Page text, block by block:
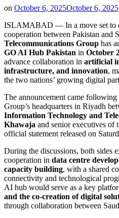
on October 6, 2025October 6, 2025
ISLAMABAD — In a move set to
cooperation between Pakistan and
Telecommunications Group has
GO AI Hub Pakistan in October
advance collaboration in artificial
infrastructure, and innovation,
the two nations’ growing digital
The announcement came
Group’s headquarters in Riyadh
Information Technology and
Khawaja and senior executives of
official statement released on
During the discussions, both sides
cooperation in data centre
capacity building, with a shared
connectivity and technological
AI hub would serve as a key
and the co-creation of digital
through collaboration between